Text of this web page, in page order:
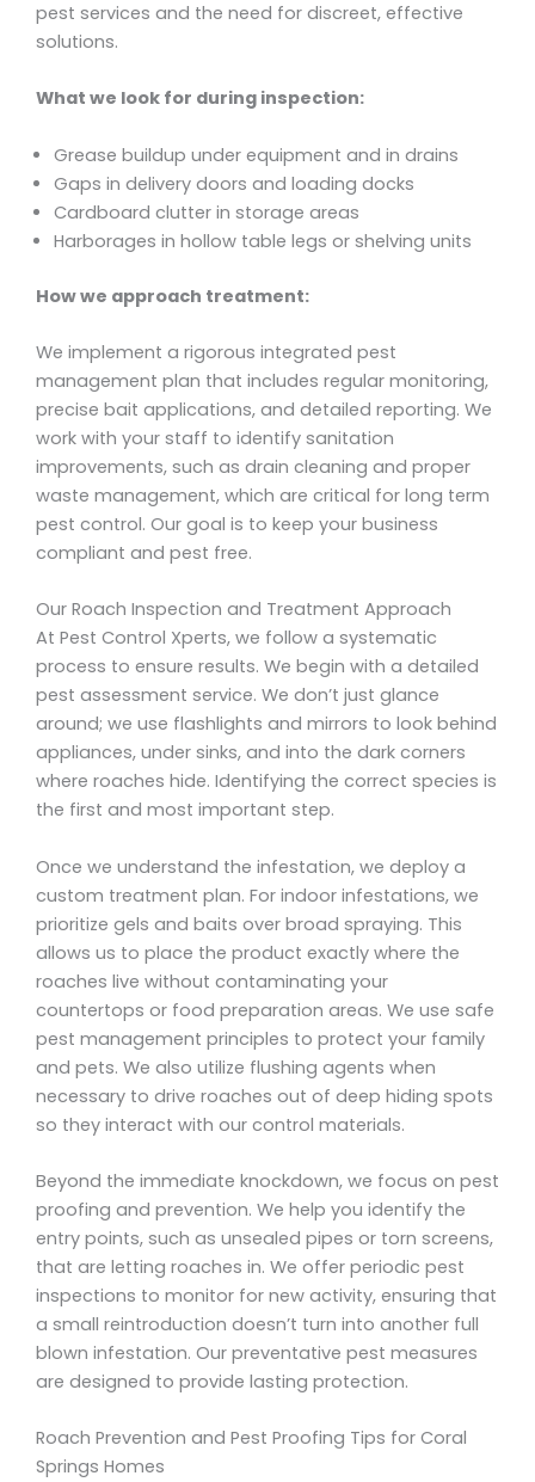
pest services and the need for discreet, effective
solutions.
What we look for during inspection:
Grease buildup under equipment and in drains
Gaps in delivery doors and loading docks
Cardboard clutter in storage areas
Harborages in hollow table legs or shelving units
How we approach treatment:
We implement a rigorous integrated pest
management plan that includes regular monitoring,
precise bait applications, and detailed reporting. We
work with your staff to identify sanitation
improvements, such as drain cleaning and proper
waste management, which are critical for long term
pest control. Our goal is to keep your business
compliant and pest free.
Our Roach Inspection and Treatment Approach
At Pest Control Xperts, we follow a systematic
process to ensure results. We begin with a detailed
pest assessment service. We don’t just glance
around; we use flashlights and mirrors to look behind
appliances, under sinks, and into the dark corners
where roaches hide. Identifying the correct species is
the first and most important step.
Once we understand the infestation, we deploy a
custom treatment plan. For indoor infestations, we
prioritize gels and baits over broad spraying. This
allows us to place the product exactly where the
roaches live without contaminating your
countertops or food preparation areas. We use safe
pest management principles to protect your family
and pets. We also utilize flushing agents when
necessary to drive roaches out of deep hiding spots
so they interact with our control materials.
Beyond the immediate knockdown, we focus on pest
proofing and prevention. We help you identify the
entry points, such as unsealed pipes or torn screens,
that are letting roaches in. We offer periodic pest
inspections to monitor for new activity, ensuring that
a small reintroduction doesn’t turn into another full
blown infestation. Our preventative pest measures
are designed to provide lasting protection.
Roach Prevention and Pest Proofing Tips for Coral
Springs Homes